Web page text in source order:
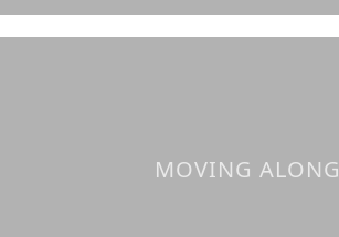
MOVING ALONG